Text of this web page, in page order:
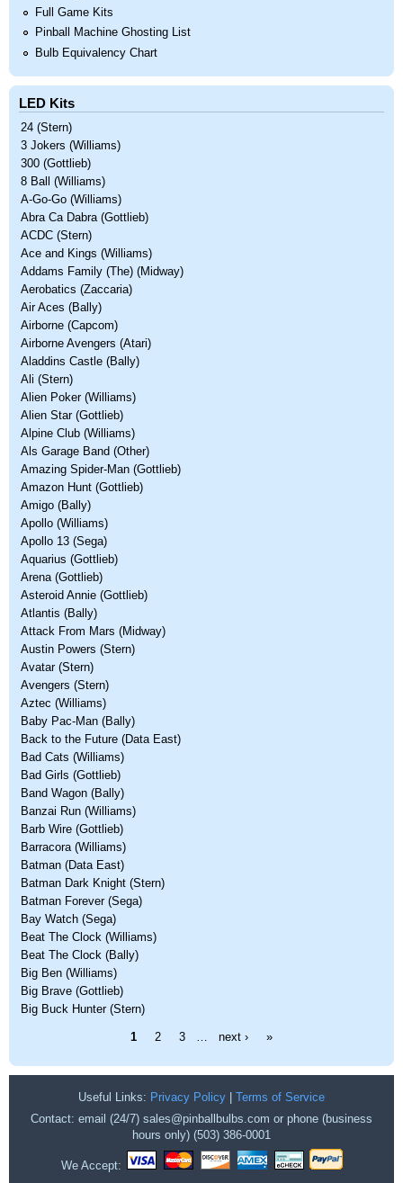
Full Game Kits
Pinball Machine Ghosting List
Bulb Equivalency Chart
LED Kits
24 (Stern)
3 Jokers (Williams)
300 (Gottlieb)
8 Ball (Williams)
A-Go-Go (Williams)
Abra Ca Dabra (Gottlieb)
ACDC (Stern)
Ace and Kings (Williams)
Addams Family (The) (Midway)
Aerobatics (Zaccaria)
Air Aces (Bally)
Airborne (Capcom)
Airborne Avengers (Atari)
Aladdins Castle (Bally)
Ali (Stern)
Alien Poker (Williams)
Alien Star (Gottlieb)
Alpine Club (Williams)
Als Garage Band (Other)
Amazing Spider-Man (Gottlieb)
Amazon Hunt (Gottlieb)
Amigo (Bally)
Apollo (Williams)
Apollo 13 (Sega)
Aquarius (Gottlieb)
Arena (Gottlieb)
Asteroid Annie (Gottlieb)
Atlantis (Bally)
Attack From Mars (Midway)
Austin Powers (Stern)
Avatar (Stern)
Avengers (Stern)
Aztec (Williams)
Baby Pac-Man (Bally)
Back to the Future (Data East)
Bad Cats (Williams)
Bad Girls (Gottlieb)
Band Wagon (Bally)
Banzai Run (Williams)
Barb Wire (Gottlieb)
Barracora (Williams)
Batman (Data East)
Batman Dark Knight (Stern)
Batman Forever (Sega)
Bay Watch (Sega)
Beat The Clock (Williams)
Beat The Clock (Bally)
Big Ben (Williams)
Big Brave (Gottlieb)
Big Buck Hunter (Stern)
1 2 3 next › »
Useful Links: Privacy Policy
Terms of Service
Contact: email (24/7) sales@pinballbulbs.com or phone (business
hours only) (503) 386-0001
We Accept: